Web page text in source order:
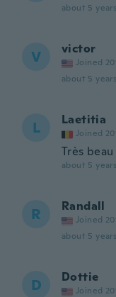
about 5
V victor
Joined
about 5
L Laetitia
Joined
Très beau
about 5
R Randall
Joined
about 5
D Dottie
Joined